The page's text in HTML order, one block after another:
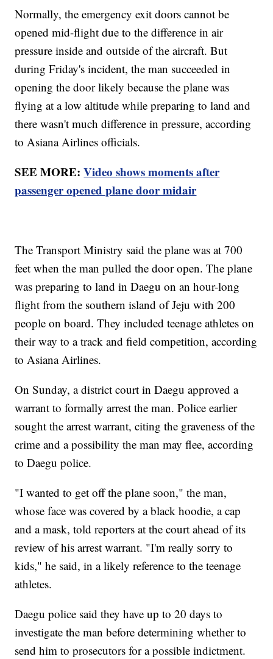
Normally, the emergency exit doors cannot be
opened mid-flight due to the difference in air
pressure inside and outside of the aircraft. But
during Friday's incident, the man succeeded in
opening the door likely because the plane was
flying at a low altitude while preparing to land and
there wasn't much difference in pressure, according
to Asiana Airlines officials.
SEE MORE:Video shows moments after
passenger opened plane door midair
The Transport Ministry said the plane was at 700
feet when the man pulled the door open. The plane
was preparing to land in Daegu on an hour-long
flight from the southern island of Jeju with 200
people on board. They included teenage athletes on
their way to a track and field competition, according
to Asiana Airlines.
On Sunday, a district court in Daegu approved a
warrant to formally arrest the man. Police earlier
sought the arrest warrant, citing the graveness of the
crime and a possibility the man may flee, according
to Daegu police.
"I wanted to get off the plane soon," the man,
whose face was covered by a black hoodie, a cap
and a mask, told reporters at the court ahead of its
review of his arrest warrant. "I'm really sorry to
kids," he said, in a likely reference to the teenage
athletes.
Daegu police said they have up to 20 days to
investigate the man before determining whether to
send him to prosecutors for a possible indictment.